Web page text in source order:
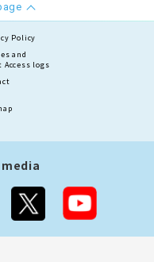
Policy
and
Access logs